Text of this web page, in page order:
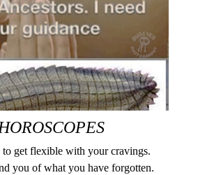
get flexible with your cravings.
you of what you have forgotten.